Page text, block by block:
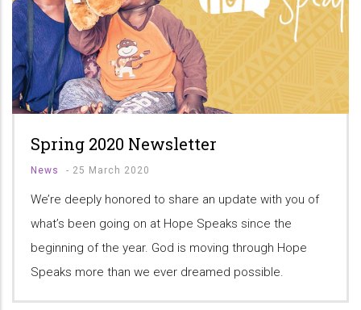
Spring 2020 Newsletter
News - 25 March 2020
We’re deeply honored to share an update with you of
what’s been going on at Hope Speaks since the
beginning of the year. God is moving through Hope
Speaks more than we ever dreamed possible.